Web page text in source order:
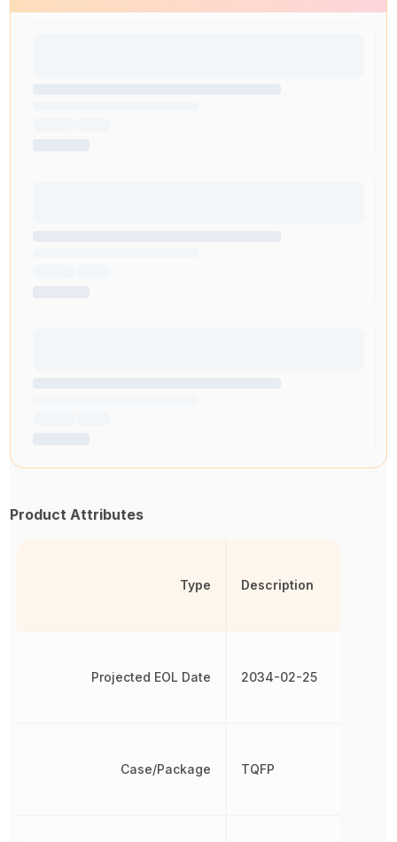
Product Attributes
Type
Projected EOL Date
Case/Package
Description
2034-02-25
TQFP